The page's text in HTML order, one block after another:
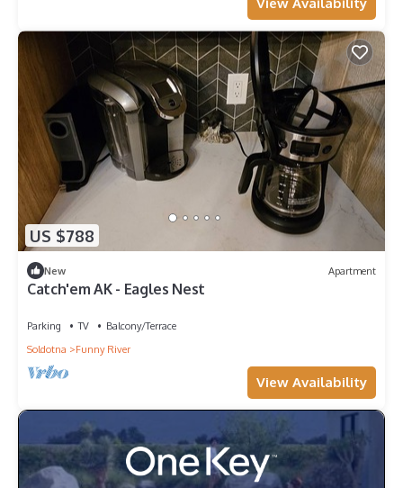
View Availability
US $788
New Apartment
Catch'em AK - Eagles Nest
Parking TV
Balcony/Terrace
Soldotna
Funny River
View Availability